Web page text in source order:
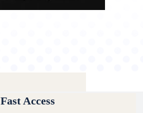
Fast Access